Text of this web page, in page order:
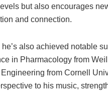
but also encourages
and connection.
also achieved notable
in Pharmacology from
from Cornell
to his music,